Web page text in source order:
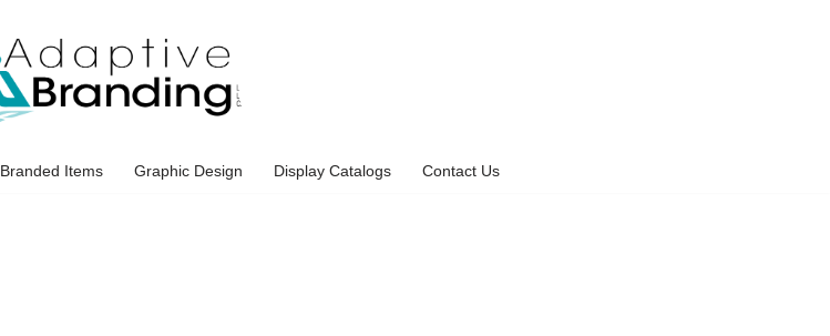
Branded Items Graphic Design Display Catalogs Contact Us